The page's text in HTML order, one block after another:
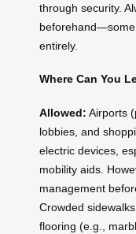
through security.
entirely.
Where Can You
Allowed: Airports
lobbies, and
electric devices,
mobility aids.
management
Crowded
flooring (e.g.,